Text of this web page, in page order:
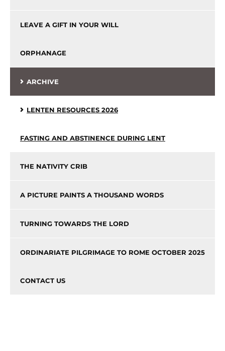
LEAVE A GIFT IN YOUR WILL
ORPHANAGE
ARCHIVE
LENTEN RESOURCES 2026
FASTING AND ABSTINENCE DURING LENT
THE NATIVITY CRIB
A PICTURE PAINTS A THOUSAND WORDS
TURNING TOWARDS THE LORD
ORDINARIATE PILGRIMAGE TO ROME OCTOBER 2025
CONTACT US